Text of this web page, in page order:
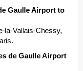
Gaulle Airport to
la-Vallais-Chessy,
de Gaulle Airport